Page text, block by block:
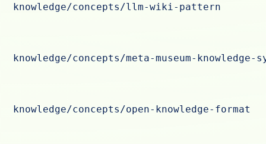
knowledge/concepts/llm-wiki-pattern
knowledge/concepts/meta-museum-knowledge-
knowledge/concepts/open-knowledge-format